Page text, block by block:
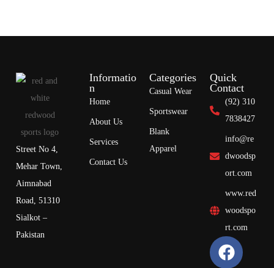
Street No 4,
Mehar Town,
Aimnabad
Road, 51310
Sialkot –
Pakistan
Informatio
n
Home
About Us
Services
Contact Us
Categories
Casual Wear
Sportswear
Blank
Apparel
Quick
Contact
(92) 310
7838427
info@re
dwoodsp
ort.com
www.red
woodspo
rt.com